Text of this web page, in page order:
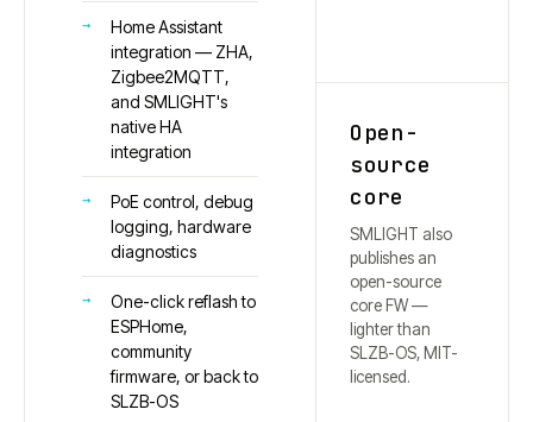
Home Assistant
integration — ZHA,
Zigbee2MQTT,
and SMLIGHT's
native HA
integration
PoE control, debug
logging, hardware
diagnostics
One-click reflash to
ESPHome,
community
firmware, or back to
SLZB-OS
Open-
source
core
SMLIGHT also
publishes an
open-source
core FW —
lighter than
SLZB-OS, MIT-
licensed.